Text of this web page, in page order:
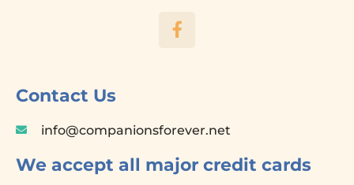
a
c
-
f
Contact Us
info@companionsforever.net
We accept all major credit cards